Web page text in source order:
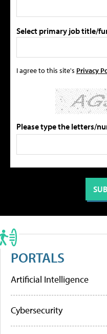
Select primary job title/
I agree to this site's Privacy
Please type the letters/
PORTALS
Artificial Intelligence
Cybersecurity